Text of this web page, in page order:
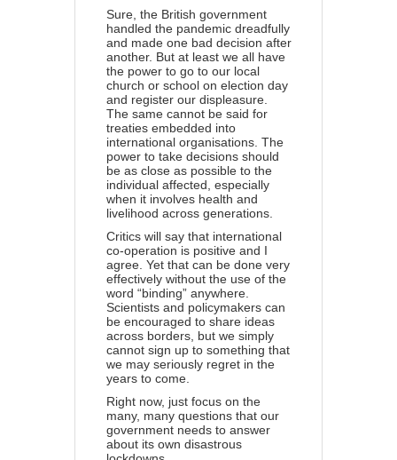
Sure, the British government
handled the pandemic dreadfully
and made one bad decision after
another. But at least we all have
the power to go to our local
church or school on election day
and register our displeasure.
The same cannot be said for
treaties embedded into
international organisations. The
power to take decisions should
be as close as possible to the
individual affected, especially
when it involves health and
livelihood across generations.
Critics will say that international
co-operation is positive and I
agree. Yet that can be done very
effectively without the use of the
word “binding” anywhere.
Scientists and policymakers can
be encouraged to share ideas
across borders, but we simply
cannot sign up to something that
we may seriously regret in the
years to come.
Right now, just focus on the
many, many questions that our
government needs to answer
about its own disastrous